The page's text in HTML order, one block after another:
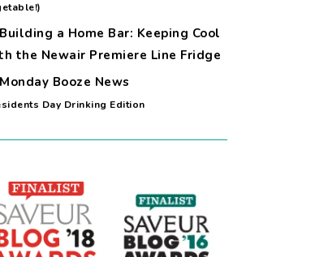
Building a Home Bar: Keeping Cool
the Newair Premiere Line Fridge
Monday Booze News
Day Drinking Edition